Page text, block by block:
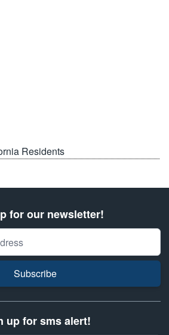
Residents
for our newsletter!
Subscribe
up for sms alert!